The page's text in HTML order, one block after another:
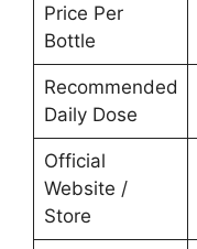
Price Per
Bottle
Recommended
Daily Dose
Official
Website /
Store